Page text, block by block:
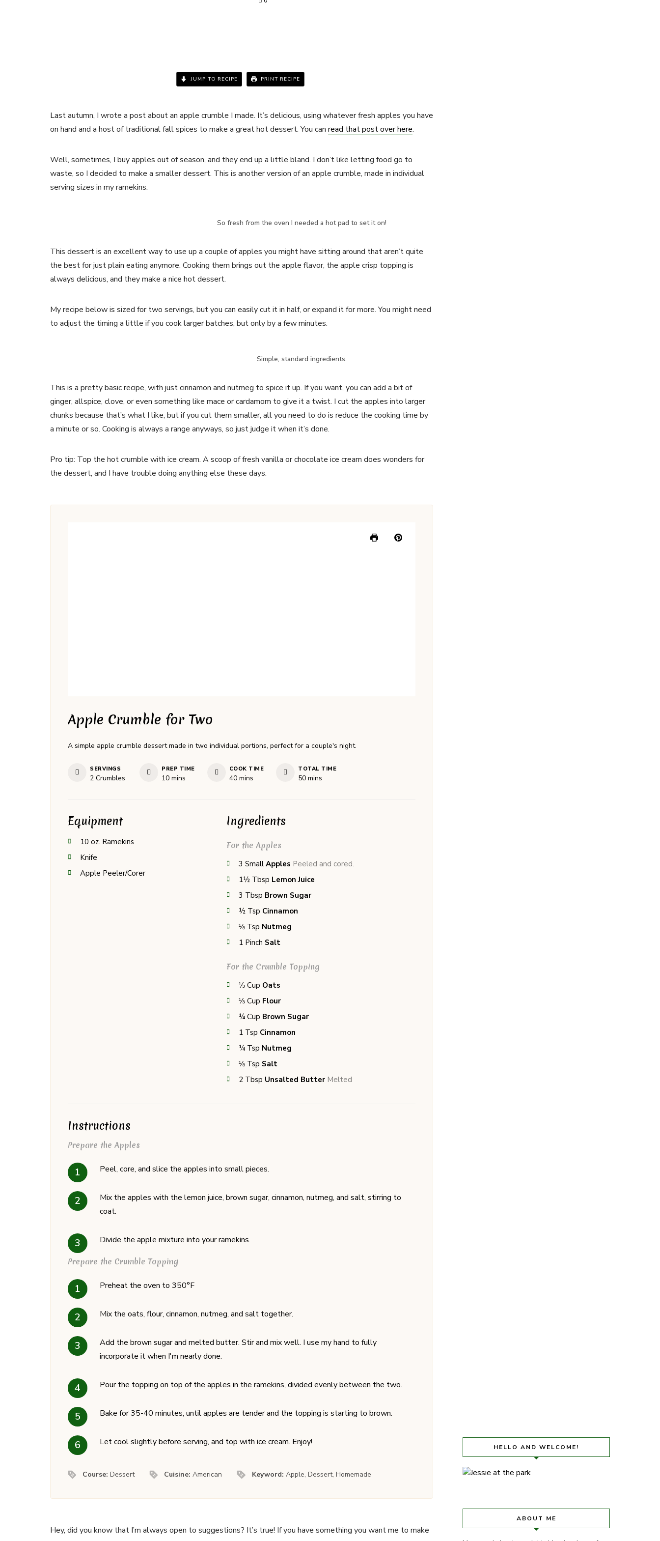
JUMP TO RECIPE PRINT RECIPE
Last autumn, I wrote a post about an apple crumble I made. It’s delicious, using whatever fresh apples you have
on hand and a host of traditional fall spices to make a great hot dessert. You can read that post over here.
Well, sometimes, I buy apples out of season, and they end up a little bland. I don’t like letting food go to
waste, so I decided to make a smaller dessert. This is another version of an apple crumble, made in individual
serving sizes in my ramekins.
So fresh from the oven I needed a hot pad to set it on!
This dessert is an excellent way to use up a couple of apples you might have sitting around that aren’t quite
the best for just plain eating anymore. Cooking them brings out the apple flavor, the apple crisp topping is
always delicious, and they make a nice hot dessert.
My recipe below is sized for two servings, but you can easily cut it in half, or expand it for more. You might need
to adjust the timing a little if you cook larger batches, but only by a few minutes.
Simple, standard ingredients.
This is a pretty basic recipe, with just cinnamon and nutmeg to spice it up. If you want, you can add a bit of
ginger, allspice, clove, or even something like mace or cardamom to give it a twist. I cut the apples into larger
chunks because that’s what I like, but if you cut them smaller, all you need to do is reduce the cooking time by
a minute or so. Cooking is always a range anyways, so just judge it when it’s done.
Pro tip: Top the hot crumble with ice cream. A scoop of fresh vanilla or chocolate ice cream does wonders for
the dessert, and I have trouble doing anything else these days.
Apple Crumble for Two
A simple apple crumble dessert made in two individual portions, perfect for a couple's night.
SERVINGS
2 Crumbles
PREP TIME
10minutes
mins
COOK TIME
40minutes
mins
TOTAL TIME
50minutes
mins
Equipment
10 oz. Ramekins
Knife
Apple Peeler/Corer
Ingredients
For the Apples
3 Small Apples Peeled and cored.
1½ Tbsp Lemon Juice
3 Tbsp Brown Sugar
½ Tsp Cinnamon
⅛ Tsp Nutmeg
1 Pinch Salt
For the Crumble Topping
⅓ Cup Oats
⅓ Cup Flour
¼ Cup Brown Sugar
1 Tsp Cinnamon
¼ Tsp Nutmeg
⅛ Tsp Salt
2 Tbsp Unsalted Butter Melted
Instructions
Prepare the Apples
Peel, core, and slice the apples into small pieces.
Mix the apples with the lemon juice, brown sugar, cinnamon, nutmeg, and salt, stirring to
coat.
Divide the apple mixture into your ramekins.
Prepare the Crumble Topping
Preheat the oven to 350°F
Mix the oats, flour, cinnamon, nutmeg, and salt together.
Add the brown sugar and melted butter. Stir and mix well. I use my hand to fully
incorporate it when I'm nearly done.
Pour the topping on top of the apples in the ramekins, divided evenly between the two.
Bake for 35-40 minutes, until apples are tender and the topping is starting to brown.
Let cool slightly before serving, and top with ice cream. Enjoy!
Course:Dessert Cuisine:American Keyword: Apple, Dessert, Homemade
Hey, did you know that I’m always open to suggestions? It’s true! If you have something you want me to make
HELLO AND WELCOME!
ABOUT ME